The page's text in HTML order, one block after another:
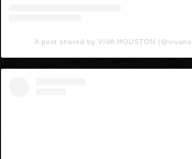
A post shared by VIVA HOUSTON